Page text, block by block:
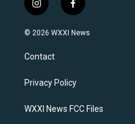
i
n
s
a
g
a
f
a
c
k
© 2026 WXXI News
Contact
Privacy Policy
WXXI News FCC Files